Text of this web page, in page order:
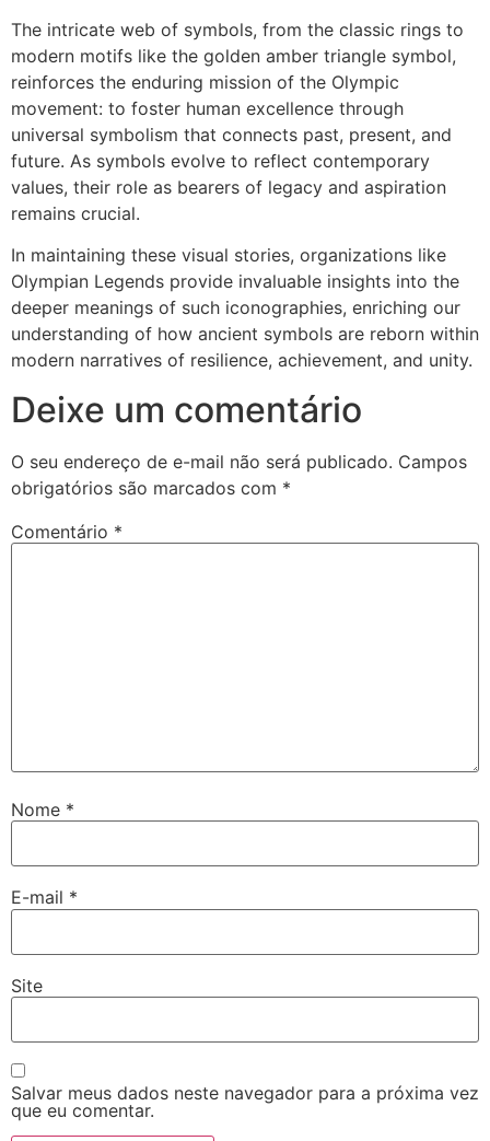
The intricate web of symbols, from the classic rings to
modern motifs like the golden amber triangle symbol,
reinforces the enduring mission of the Olympic
movement: to foster human excellence through
universal symbolism that connects past, present, and
future. As symbols evolve to reflect contemporary
values, their role as bearers of legacy and aspiration
remains crucial.
In maintaining these visual stories, organizations like
Olympian Legends provide invaluable insights into the
deeper meanings of such iconographies, enriching our
understanding of how ancient symbols are reborn within
modern narratives of resilience, achievement, and unity.
Deixe um comentário
O seu endereço de e-mail não será publicado. Campos
obrigatórios são marcados com *
Comentário *
Nome *
E-mail *
Site
Salvar meus dados neste navegador para a próxima vez
que eu comentar.